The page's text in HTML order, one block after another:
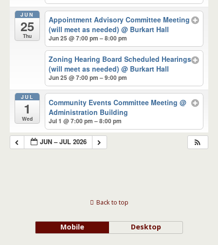
JUN
25
Thu
Appointment Advisory Committee Meeting
(will meet as needed)@ Burkart Hall
Jun 25 @ 7:00 pm – 8:00 pm
Zoning Hearing Board Scheduled Hearings
(will meet as needed)@ Burkart Hall
Jun 25 @ 7:00 pm – 9:00 pm
JUL
1
Wed
Community Events Committee Meeting@
Administration Building
Jul 1 @ 7:00 pm – 8:00 pm
JUN – JUL 2026
Back to top
Mobile Desktop